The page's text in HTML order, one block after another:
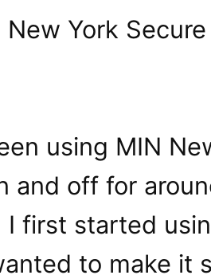
using MIN
and off for
I first started
to make it